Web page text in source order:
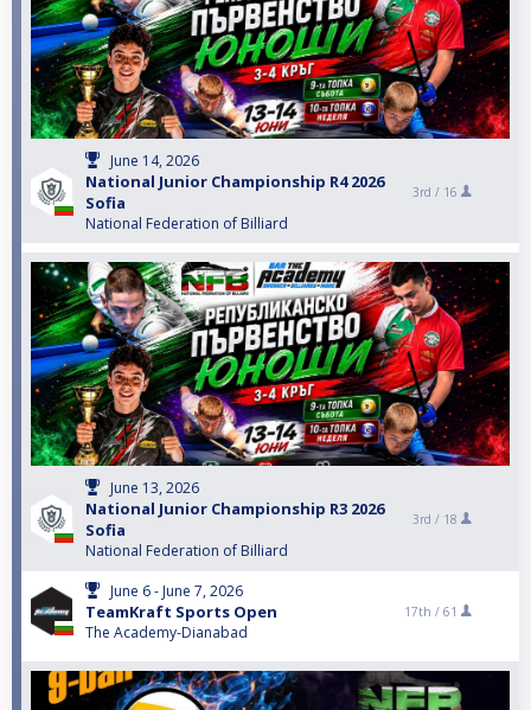
June 14, 2026
National Junior Championship R4 2026
Sofia
National Federation of Billiard
3rd / 16
June 13, 2026
National Junior Championship R3 2026
Sofia
National Federation of Billiard
3rd / 18
June 6 - June 7, 2026
TeamKraft Sports Open
The Academy-Dianabad
17th / 61